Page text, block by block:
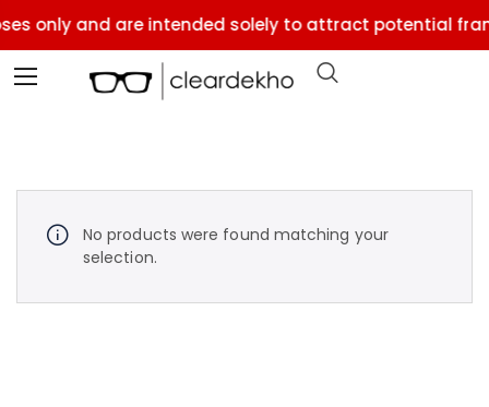
only and are intended solely to attract potential
No products were found matching your
selection.